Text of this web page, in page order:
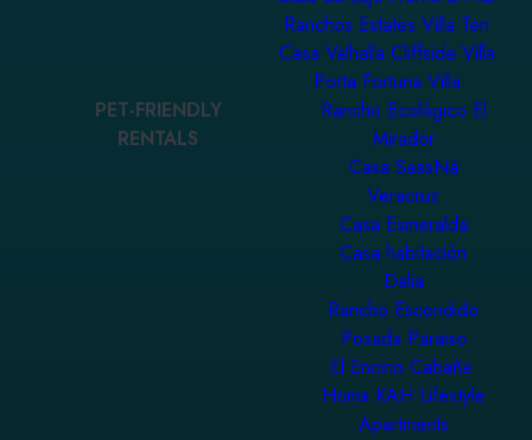
Ranchos Estates Villa Ten
Casa Valhalla Cliffside Villa
Porta Fortuna Villa
PET-FRIENDLY
RENTALS
Rancho Ecológico El
Mirador
Casa SaasNá
Veracruz
Casa Esmeralda
Casa habitación
Dalia
Rancho Escondido
Posada Paraiso
El Encino Cabaña
Homa KAH Lifestyle
Apartments